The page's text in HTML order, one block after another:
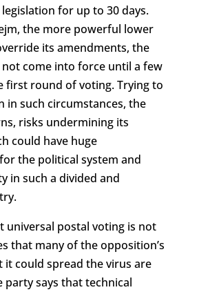
for up to 30 days.
the more powerful lower
its amendments, the
come into force until a few
first round of voting. Trying to
in such circumstances, the
risks undermining its
could have huge
the political system and
in such a divided and
universal postal voting is not
that many of the opposition’s
it could spread the virus are
party says that technical